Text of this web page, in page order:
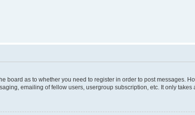
board as to whether you need to register in order to post messages.
emailing of fellow users, usergroup subscription, etc. It only